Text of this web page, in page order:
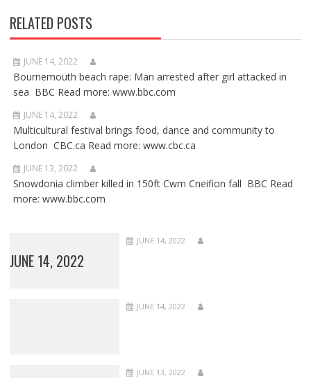
RELATED POSTS
JUNE 14, 2022
Bournemouth beach rape: Man arrested after girl attacked in
sea BBC Read more: www.bbc.com
JUNE 14, 2022
Multicultural festival brings food, dance and community to
London CBC.ca Read more: www.cbc.ca
JUNE 13, 2022
Snowdonia climber killed in 150ft Cwm Cneifion fall BBC Read
more: www.bbc.com
JUNE 14, 2022
JUNE 14, 2022
JUNE 14, 2022
JUNE 13, 2022